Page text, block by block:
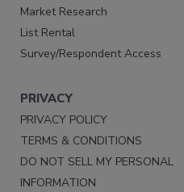
Market Research
List Rental
Survey/Respondent Access
PRIVACY
PRIVACY POLICY
TERMS & CONDITIONS
DO NOT SELL MY PERSONAL
INFORMATION